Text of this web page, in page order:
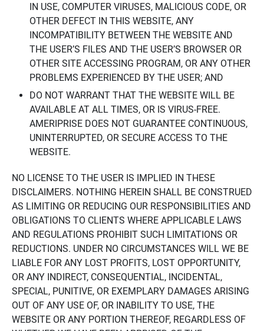
IN USE, COMPUTER VIRUSES, MALICIOUS CODE, OR
OTHER DEFECT IN THIS WEBSITE, ANY
INCOMPATIBILITY BETWEEN THE WEBSITE AND
THE USER’S FILES AND THE USER’S BROWSER OR
OTHER SITE ACCESSING PROGRAM, OR ANY OTHER
PROBLEMS EXPERIENCED BY THE USER; AND
DO NOT WARRANT THAT THE WEBSITE WILL BE
AVAILABLE AT ALL TIMES, OR IS VIRUS-FREE.
AMERIPRISE DOES NOT GUARANTEE CONTINUOUS,
UNINTERRUPTED, OR SECURE ACCESS TO THE
WEBSITE.
NO LICENSE TO THE USER IS IMPLIED IN THESE
DISCLAIMERS. NOTHING HEREIN SHALL BE CONSTRUED
AS LIMITING OR REDUCING OUR RESPONSIBILITIES AND
OBLIGATIONS TO CLIENTS WHERE APPLICABLE LAWS
AND REGULATIONS PROHIBIT SUCH LIMITATIONS OR
REDUCTIONS. UNDER NO CIRCUMSTANCES WILL WE BE
LIABLE FOR ANY LOST PROFITS, LOST OPPORTUNITY,
OR ANY INDIRECT, CONSEQUENTIAL, INCIDENTAL,
SPECIAL, PUNITIVE, OR EXEMPLARY DAMAGES ARISING
OUT OF ANY USE OF, OR INABILITY TO USE, THE
WEBSITE OR ANY PORTION THEREOF, REGARDLESS OF